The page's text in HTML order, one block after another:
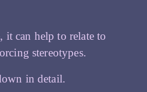
it can help to relate to
stereotypes.
in detail.